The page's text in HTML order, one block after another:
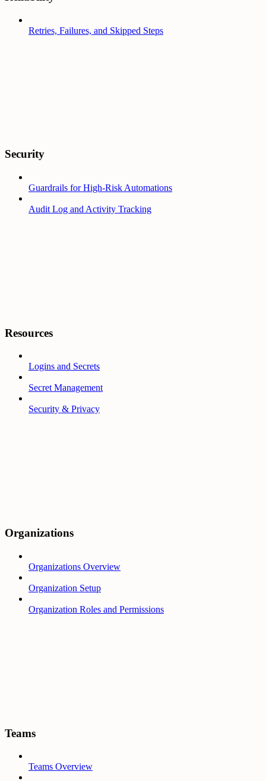
Retries, Failures, and Skipped Steps
Security
Guardrails for High-Risk Automations
Audit Log and Activity Tracking
Resources
Logins and Secrets
Secret Management
Security & Privacy
Organizations
Organizations Overview
Organization Setup
Organization Roles and Permissions
Teams
Teams Overview